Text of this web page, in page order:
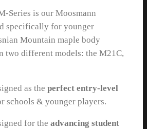
Series is our Moosmann
specifically for younger
Mountain maple body
two different models: the M21C,
as the perfect entry-level
schools & younger players.
for the advancing student